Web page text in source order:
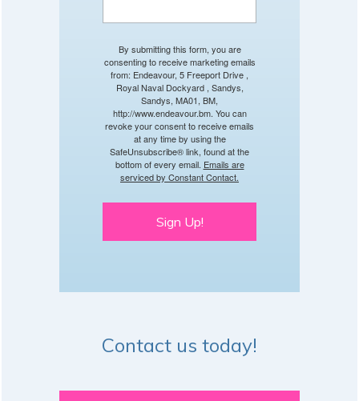
By submitting this form, you are
consenting to receive marketing emails
from: Endeavour, 5 Freeport Drive ,
Royal Naval Dockyard , Sandys,
Sandys, MA01, BM,
http://www.endeavour.bm. You can
revoke your consent to receive emails
at any time by using the
SafeUnsubscribe® link, found at the
bottom of every email. Emails are
serviced by Constant Contact.
Sign Up!
Contact us today!